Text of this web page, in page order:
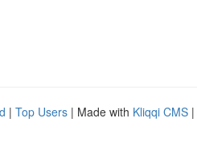
| Top Users | Made with Kliqqi CMS |